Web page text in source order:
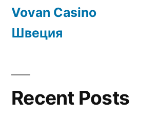
Vovan Casino
Швеция
Recent Posts